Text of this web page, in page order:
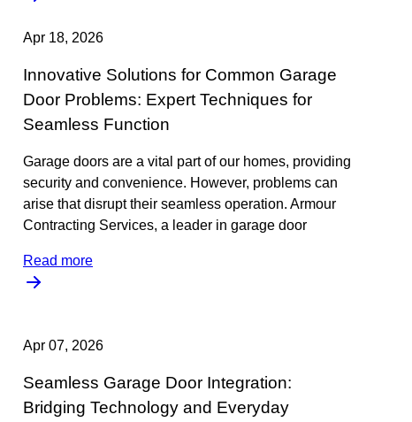
Apr 18, 2026
Innovative Solutions for Common Garage
Door Problems: Expert Techniques for
Seamless Function
Garage doors are a vital part of our homes, providing
security and convenience. However, problems can
arise that disrupt their seamless operation. Armour
Contracting Services, a leader in garage door
Read more
Apr 07, 2026
Seamless Garage Door Integration:
Bridging Technology and Everyday